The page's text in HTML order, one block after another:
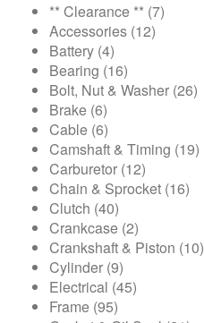
** Clearance ** (7)
Accessories (12)
Battery (4)
Bearing (16)
Bolt, Nut & Washer (26)
Brake (6)
Cable (6)
Camshaft & Timing (19)
Carburetor (12)
Chain & Sprocket (16)
Clutch (40)
Crankcase (2)
Crankshaft & Piston (10)
Cylinder (9)
Electrical (45)
Frame (95)